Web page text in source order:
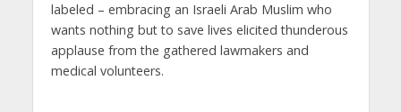
labeled – embracing an Israeli Arab Muslim who
wants nothing but to save lives elicited thunderous
applause from the gathered lawmakers and
medical volunteers.